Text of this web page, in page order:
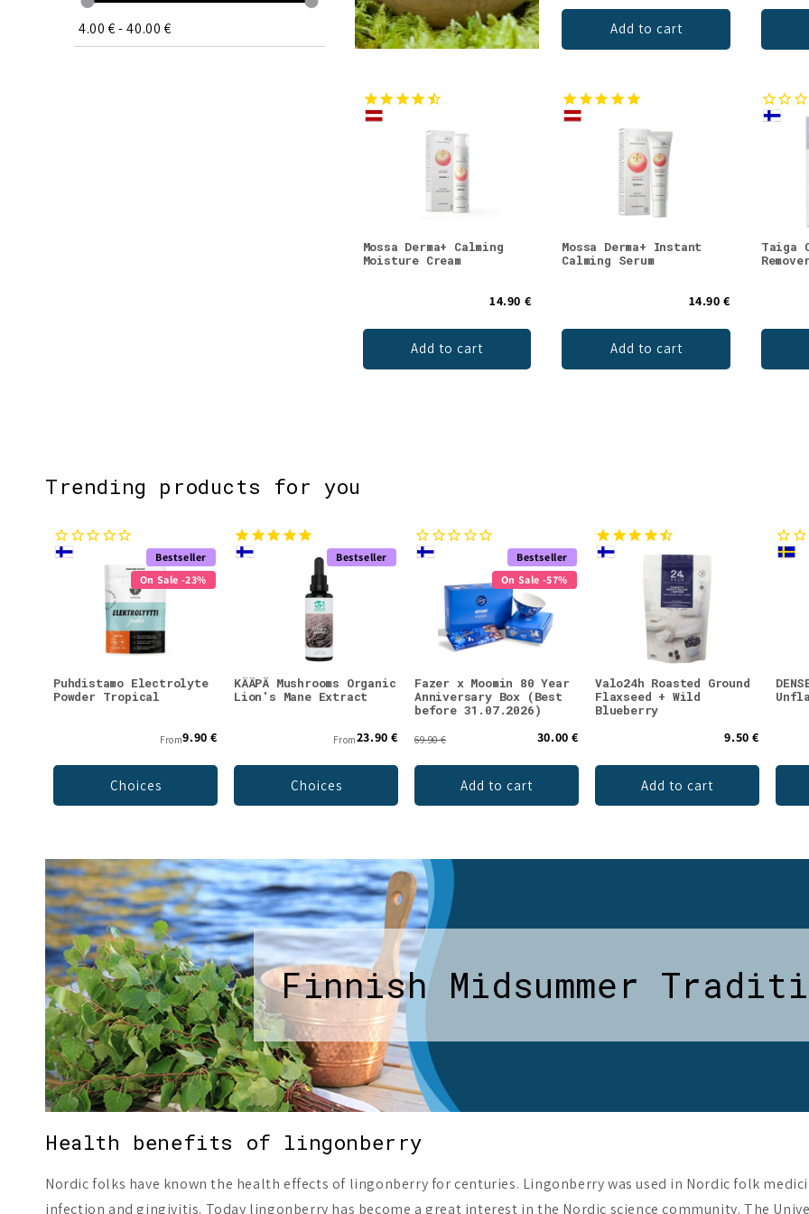
(1)
Vitamins
4.00 €-40.00 € Add to cart
Mossa Derma+ Calming
Moisture Cream
14.90 €
Add to cart
Mossa Derma+ Instant
Calming Serum
14.90 €
Add to cart
Taiga
Trending products for you
Bestseller
On Sale -23%
Puhdistamo Electrolyte
Powder Tropical
From9.90 €
Choices
Bestseller
KÄÄPÄ Mushrooms Organic
Lion's Mane Extract
From23.90 €
Choices
Bestseller
On Sale -57%
Fazer x Moomin 80 Year
Anniversary Box (Best
before 31.07.2026)
69.90 € 30.00 €
Add to cart
Valo24h Roasted Ground
Flaxseed + Wild
Blueberry
9.50 €
Add to cart
Finnish Midsummer
Health benefits of lingonberry
Nordic folks have known the health effects of lingonberry for centuries. Lingonberry was used in Nordic folk
infection and gingivitis. Today lingonberry has become a great interest in the Nordic science community. The